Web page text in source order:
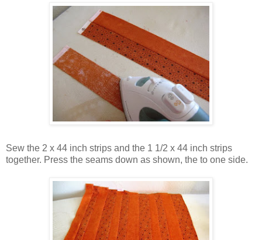
Sew the 2 x 44 inch strips and the 1 1/2 x 44 inch strips
together. Press the seams down as shown, the to one side.